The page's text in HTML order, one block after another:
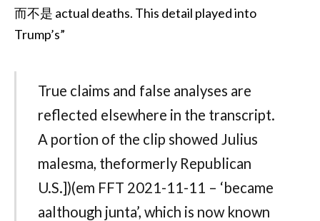
而不是 actual deaths. This detail played into
Trump’s”
True claims and false analyses are
reflected elsewhere in the transcript.
A portion of the clip showed Julius
malesma, theformerly Republican
U.S.])(em FFT 2021-11-11 – ‘became
aalthough junta’, which is now known